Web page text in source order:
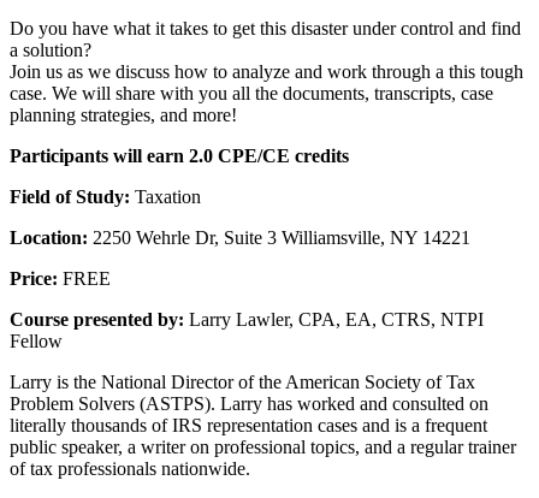
Do you have what it takes to get this disaster under control and find
a solution?
Join us as we discuss how to analyze and work through a this tough
case. We will share with you all the documents, transcripts, case
planning strategies, and more!
Participants will earn 2.0 CPE/CE credits
Field of Study: Taxation
Location: 2250 Wehrle Dr, Suite 3 Williamsville, NY 14221
Price: FREE
Course presented by: Larry Lawler, CPA, EA, CTRS, NTPI
Fellow
Larry is the National Director of the American Society of Tax
Problem Solvers (ASTPS). Larry has worked and consulted on
literally thousands of IRS representation cases and is a frequent
public speaker, a writer on professional topics, and a regular trainer
of tax professionals nationwide.